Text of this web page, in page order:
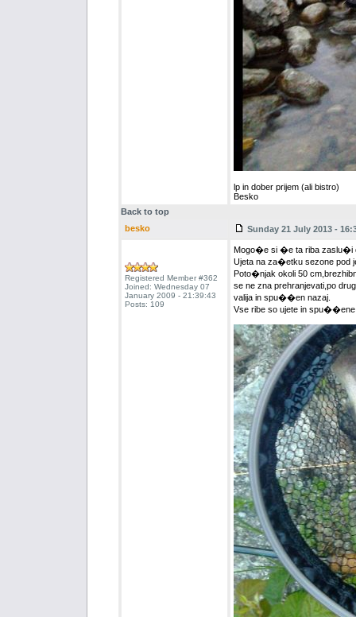
lp in dober prijem (ali bistro)
Besko
Back to top
besko
Sunday 21 July 2013 -
Registered Member #362
Joined: Wednesday 07
January 2009 - 21:39:43
Posts: 109
Mogo�e si �e ta riba zaslu�i
Ujeta na za�etku sezone pod
Poto�njak okoli 50
se ne zna prehranjevati,po
valija in spu��en nazaj.
Vse ribe so ujete in spu��ene